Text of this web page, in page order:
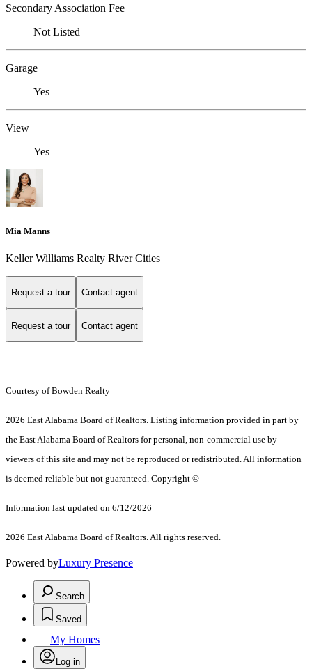
Secondary Association Fee
Not Listed
Garage
Yes
View
Yes
Mia Manns
Keller Williams Realty River Cities
Request a tour Contact agent
Request a tour Contact agent
Courtesy of Bowden Realty
2026 East Alabama Board of Realtors. Listing information provided in part by
the East Alabama Board of Realtors for personal, non-commercial use by
viewers of this site and may not be reproduced or redistributed. All information
is deemed reliable but not guaranteed. Copyright ©
Information last updated on 6/12/2026
2026 East Alabama Board of Realtors. All rights reserved.
Powered byLuxury Presence
Search
Saved
My Homes
Log in